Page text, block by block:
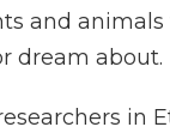
and
dream about.
in